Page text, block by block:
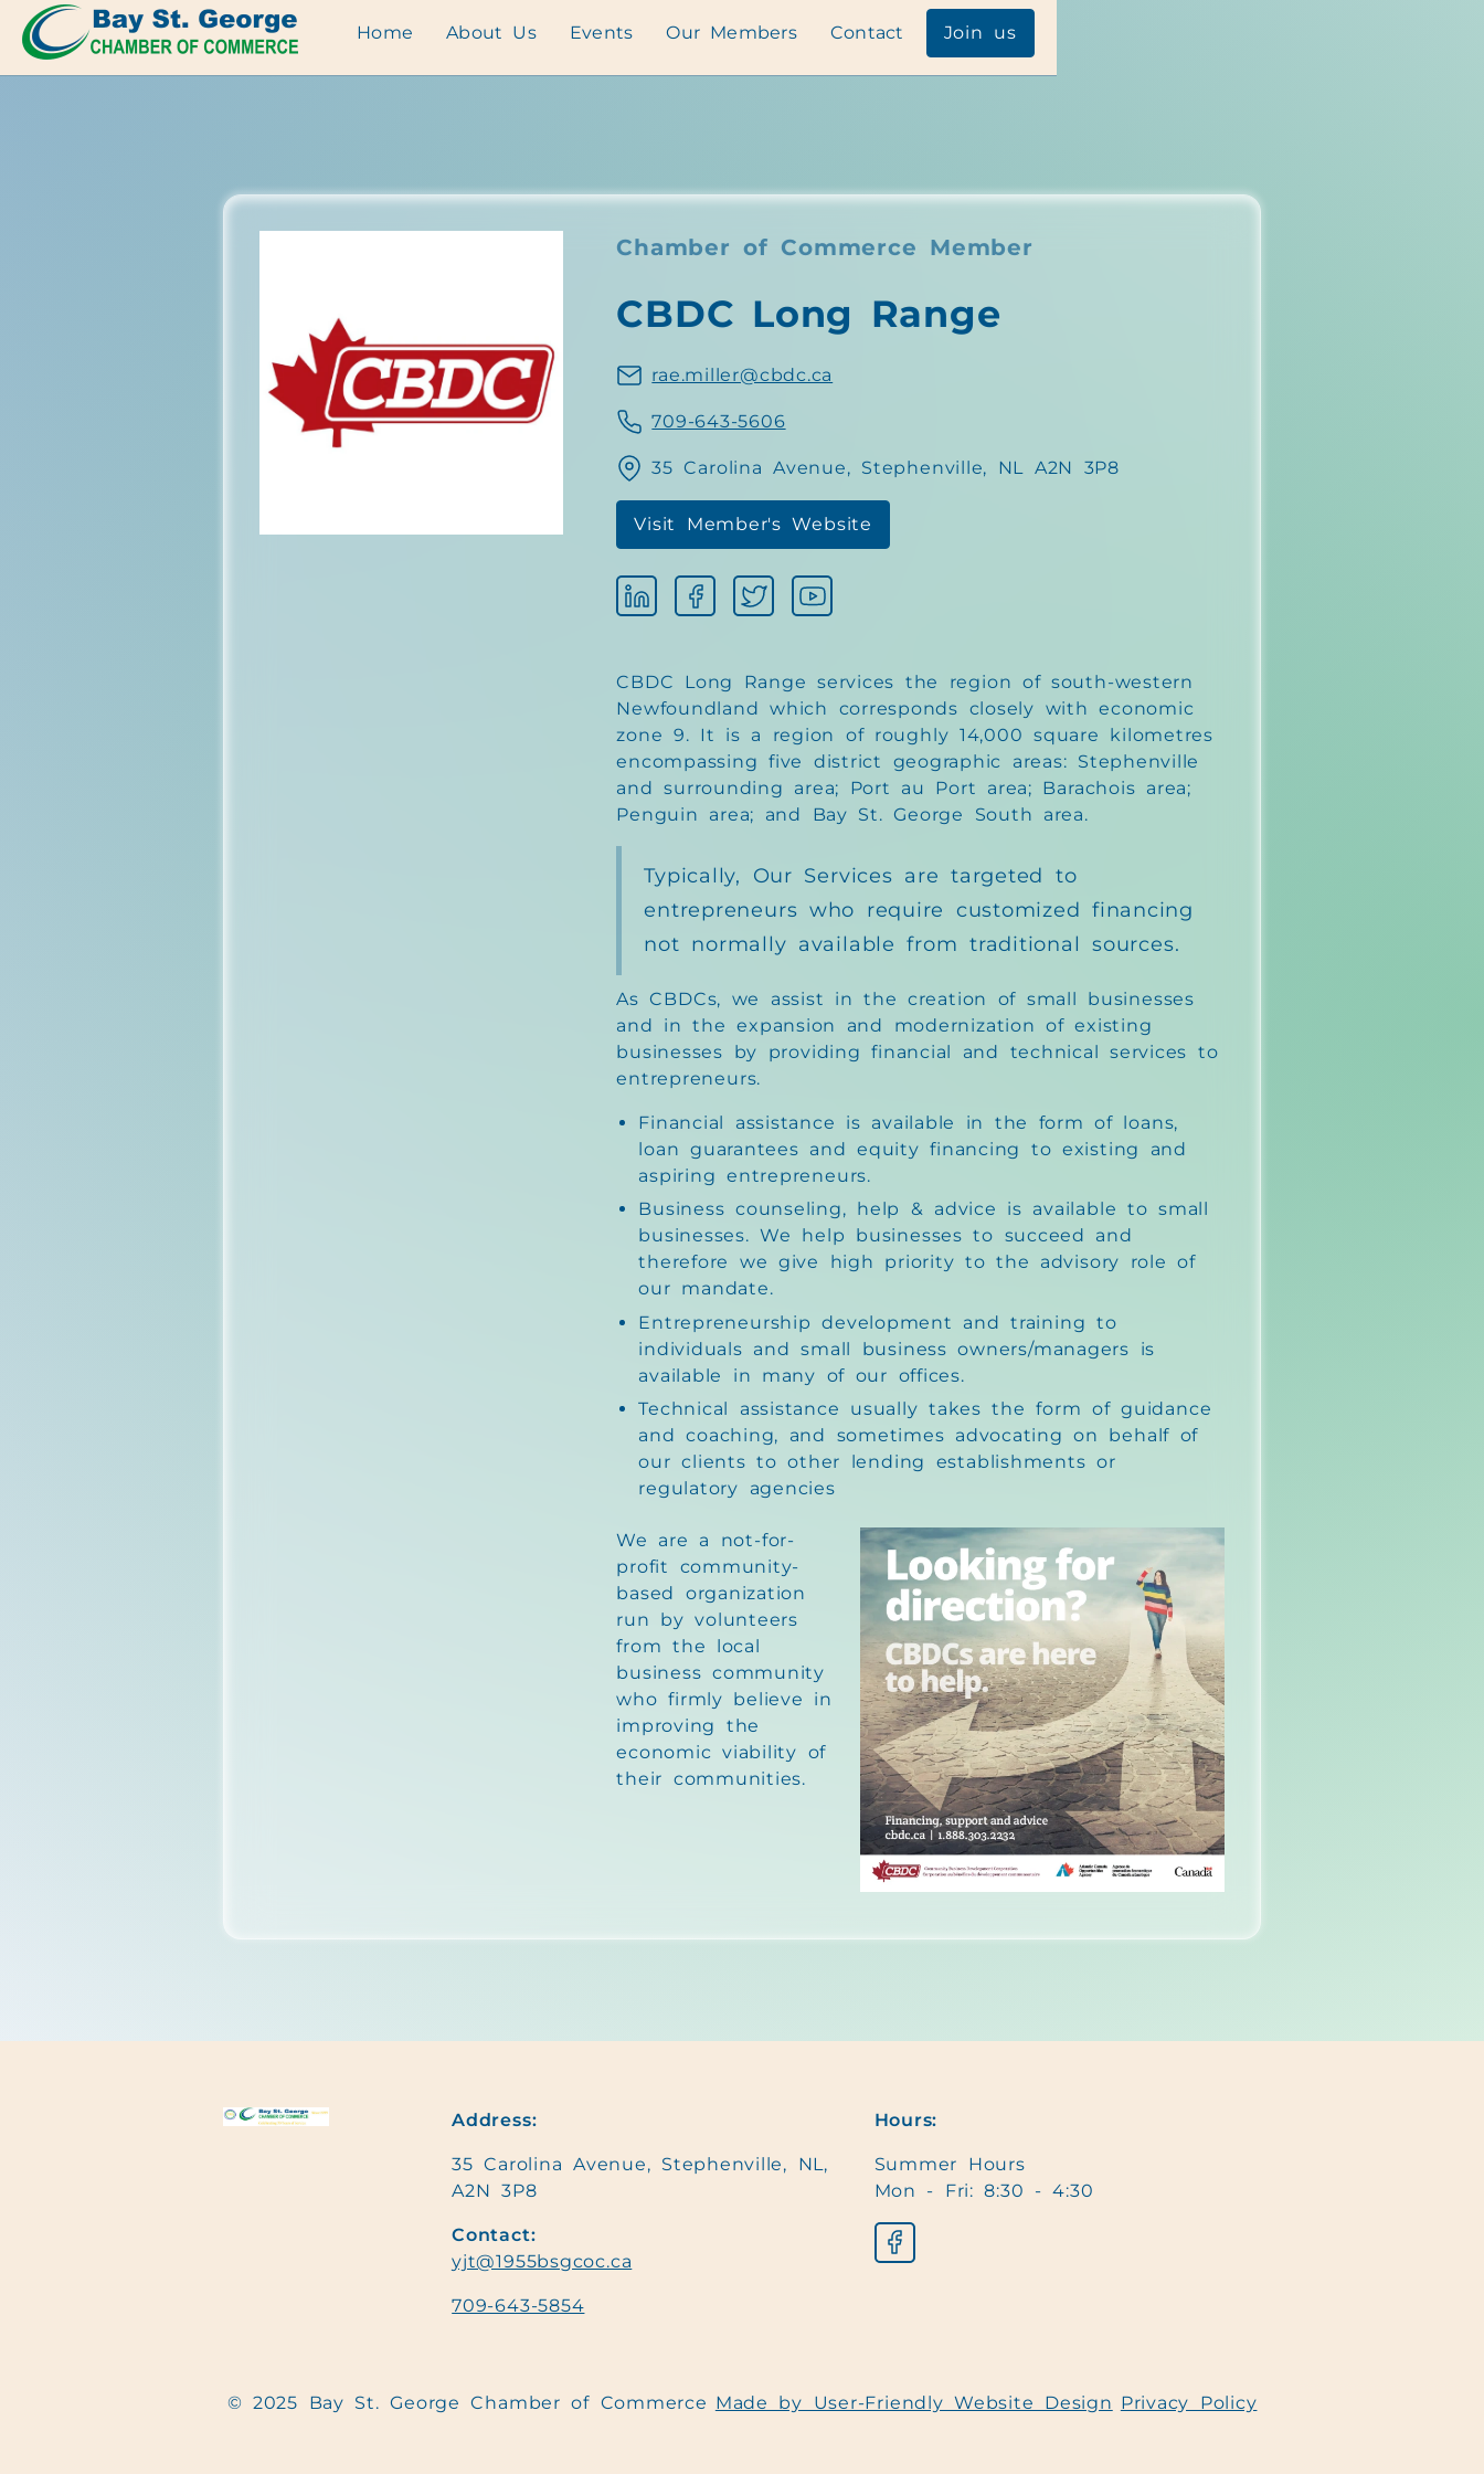
Home About Us Events Our Members Contact Join us
Chamber of Commerce Member
CBDC Long Range
rae.miller@cbdc.ca
709-643-5606
35 Carolina Avenue, Stephenville, NL A2N 3P8
Visit Member's Website
CBDC Long Range services the region of south-western
Newfoundland which corresponds closely with economic
zone 9. It is a region of roughly 14,000 square kilometres
encompassing five district geographic areas: Stephenville
and surrounding area; Port au Port area; Barachois area;
Penguin area; and Bay St. George South area.
Typically, Our Services are targeted to
entrepreneurs who require customized financing
not normally available from traditional sources.
As CBDCs, we assist in the creation of small businesses
and in the expansion and modernization of existing
businesses by providing financial and technical services to
entrepreneurs.
Financial assistance is available in the form of loans,
loan guarantees and equity financing to existing and
aspiring entrepreneurs.
Business counseling, help & advice is available to small
businesses. We help businesses to succeed and
therefore we give high priority to the advisory role of
our mandate.
Entrepreneurship development and training to
individuals and small business owners/managers is
available in many of our offices.
Technical assistance usually takes the form of guidance
and coaching, and sometimes advocating on behalf of
our clients to other lending establishments or
regulatory agencies
We are a not-for-
profit community-
based organization
run by volunteers
from the local
business community
who firmly believe in
improving the
economic viability of
their communities.
Address:
35 Carolina Avenue, Stephenville, NL,
A2N 3P8
Contact:
yjt@1955bsgcoc.ca
709-643-5854
Hours:
Summer Hours
Mon - Fri: 8:30 - 4:30
© 2025 Bay St. George Chamber of Commerce Made by User-Friendly Website Design Privacy Policy